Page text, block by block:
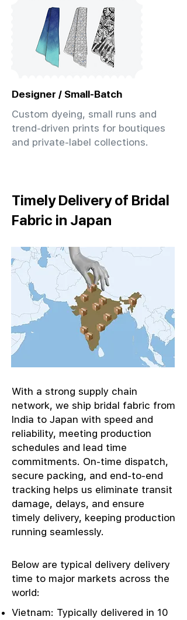
Designer / Small-Batch
Custom dyeing, small runs and
trend-driven prints for boutiques
and private-label collections.
Timely Delivery of Bridal
Fabric in Japan
With a strong supply chain
network, we ship bridal fabric from
India to Japan with speed and
reliability, meeting production
schedules and lead time
commitments. On-time dispatch,
secure packing, and end-to-end
tracking helps us eliminate transit
damage, delays, and ensure
timely delivery, keeping production
running seamlessly.
Below are typical delivery delivery
time to major markets across the
world:
Vietnam: Typically delivered in 10